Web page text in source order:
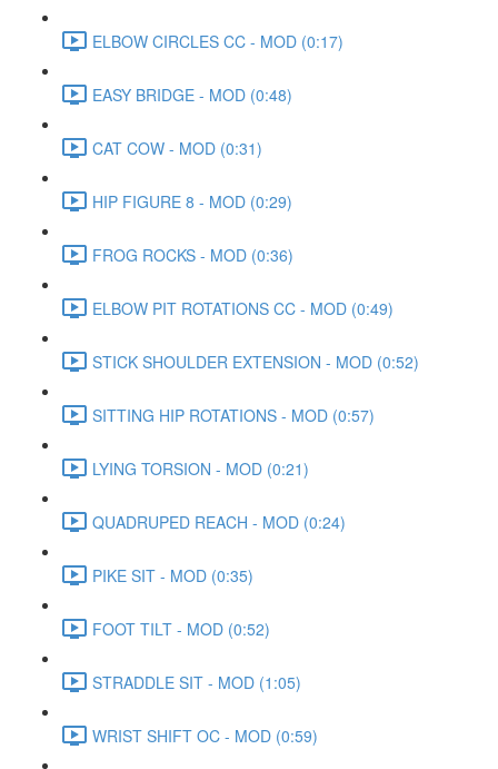
ELBOW CIRCLES CC - MOD (0:17)
EASY BRIDGE - MOD (0:48)
CAT COW - MOD (0:31)
HIP FIGURE 8 - MOD (0:29)
FROG ROCKS - MOD (0:36)
ELBOW PIT ROTATIONS CC - MOD (0:49)
STICK SHOULDER EXTENSION - MOD (0:52)
SITTING HIP ROTATIONS - MOD (0:57)
LYING TORSION - MOD (0:21)
QUADRUPED REACH - MOD (0:24)
PIKE SIT - MOD (0:35)
FOOT TILT - MOD (0:52)
STRADDLE SIT - MOD (1:05)
WRIST SHIFT OC - MOD (0:59)